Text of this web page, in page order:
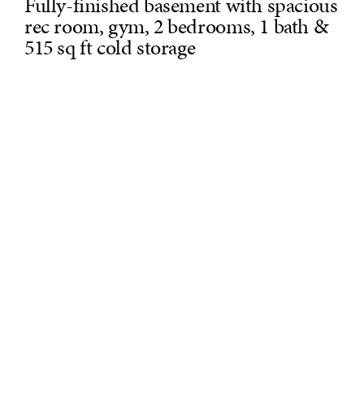
rec room, gym, 2 bedrooms, 1 bath &
515 sq ft cold storage